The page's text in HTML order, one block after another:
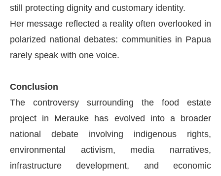
still protecting dignity and customary identity.
Her message reflected a reality often overlooked in
polarized national debates: communities in Papua
rarely speak with one voice.
Conclusion
The controversy surrounding the food estate
project in Merauke has evolved into a broader
national debate involving indigenous rights,
environmental activism, media narratives,
infrastructure development, and economic